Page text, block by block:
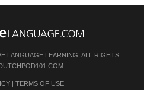
LANGUAGE LEARNING. ALL RIGHTS
| TERMS OF USE.